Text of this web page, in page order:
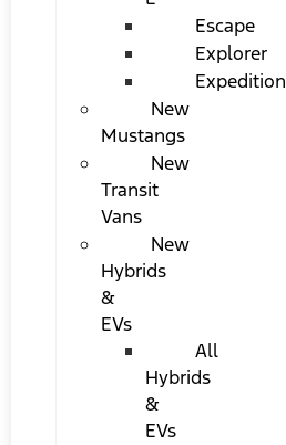
Escape
Explorer
Expedition
New
Mustangs
New
Transit
Vans
New
Hybrids
&
EVs
All
Hybrids
&
EVs